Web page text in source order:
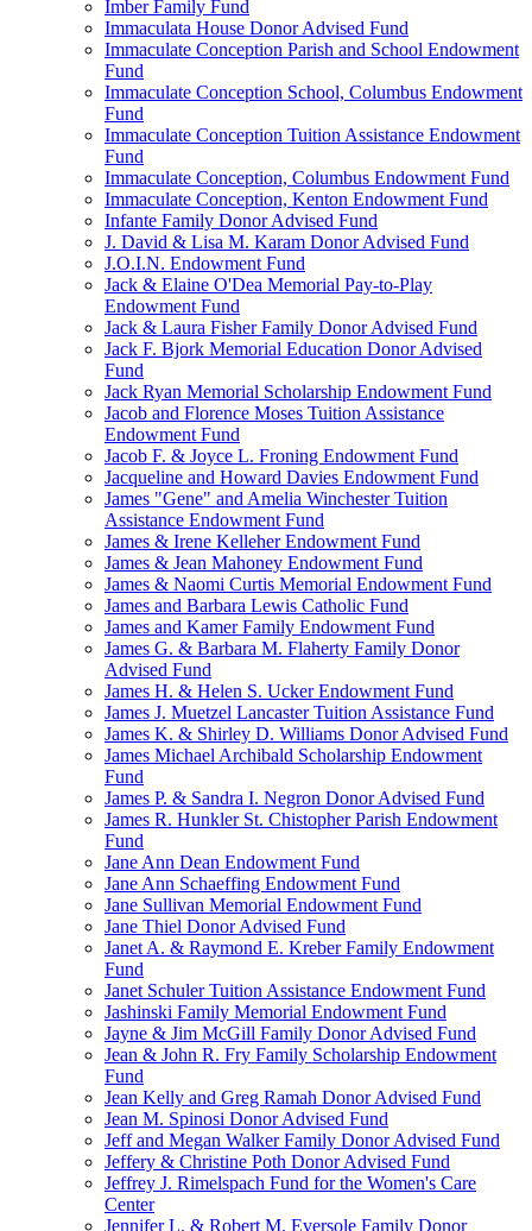
Imber Family Fund
Immaculata House Donor Advised Fund
Immaculate Conception Parish and School Endowment
Fund
Immaculate Conception School, Columbus Endowment
Fund
Immaculate Conception Tuition Assistance Endowment
Fund
Immaculate Conception, Columbus Endowment Fund
Immaculate Conception, Kenton Endowment Fund
Infante Family Donor Advised Fund
J. David & Lisa M. Karam Donor Advised Fund
J.O.I.N. Endowment Fund
Jack & Elaine O'Dea Memorial Pay-to-Play
Endowment Fund
Jack & Laura Fisher Family Donor Advised Fund
Jack F. Bjork Memorial Education Donor Advised
Fund
Jack Ryan Memorial Scholarship Endowment Fund
Jacob and Florence Moses Tuition Assistance
Endowment Fund
Jacob F. & Joyce L. Froning Endowment Fund
Jacqueline and Howard Davies Endowment Fund
James "Gene" and Amelia Winchester Tuition
Assistance Endowment Fund
James & Irene Kelleher Endowment Fund
James & Jean Mahoney Endowment Fund
James & Naomi Curtis Memorial Endowment Fund
James and Barbara Lewis Catholic Fund
James and Kamer Family Endowment Fund
James G. & Barbara M. Flaherty Family Donor
Advised Fund
James H. & Helen S. Ucker Endowment Fund
James J. Muetzel Lancaster Tuition Assistance Fund
James K. & Shirley D. Williams Donor Advised Fund
James Michael Archibald Scholarship Endowment
Fund
James P. & Sandra I. Negron Donor Advised Fund
James R. Hunkler St. Chistopher Parish Endowment
Fund
Jane Ann Dean Endowment Fund
Jane Ann Schaeffing Endowment Fund
Jane Sullivan Memorial Endowment Fund
Jane Thiel Donor Advised Fund
Janet A. & Raymond E. Kreber Family Endowment
Fund
Janet Schuler Tuition Assistance Endowment Fund
Jashinski Family Memorial Endowment Fund
Jayne & Jim McGill Family Donor Advised Fund
Jean & John R. Fry Family Scholarship Endowment
Fund
Jean Kelly and Greg Ramah Donor Advised Fund
Jean M. Spinosi Donor Advised Fund
Jeff and Megan Walker Family Donor Advised Fund
Jeffery & Christine Poth Donor Advised Fund
Jeffrey J. Rimelspach Fund for the Women's Care
Center
Jennifer L. & Robert M. Eversole Family Donor